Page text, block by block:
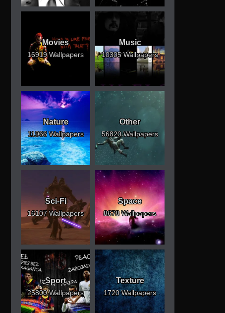
Movies
16919 Wallpapers
Music
10305 Wallpapers
Nature
11966 Wallpapers
Other
56820 Wallpapers
Sci-Fi
16107 Wallpapers
Space
8678 Wallpapers
Sport
25800 Wallpapers
Texture
1720 Wallpapers